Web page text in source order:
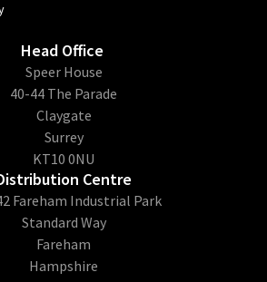
Head Office
​Speer House
40-44 The Parade
Claygate
Surrey
KT10 0NU
Centre
Fareham Industrial Park
Standard Way
Fareham
Hampshire